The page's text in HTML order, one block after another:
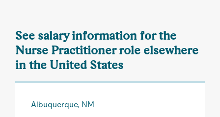
See salary information for the
Nurse Practitioner role elsewhere
in the United States
Albuquerque, NM